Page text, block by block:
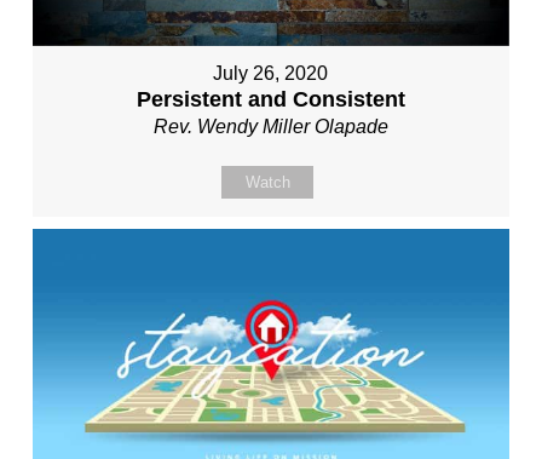
July 26, 2020
Persistent and Consistent
Rev. Wendy Miller Olapade
Watch